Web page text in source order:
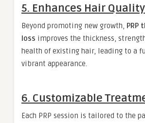
5. Enhances Hair Quality
Beyond promoting new growth, PRP
loss improves the thickness,
health of existing hair, leading to a
vibrant appearance.
6. Customizable
Each PRP session is tailored to the